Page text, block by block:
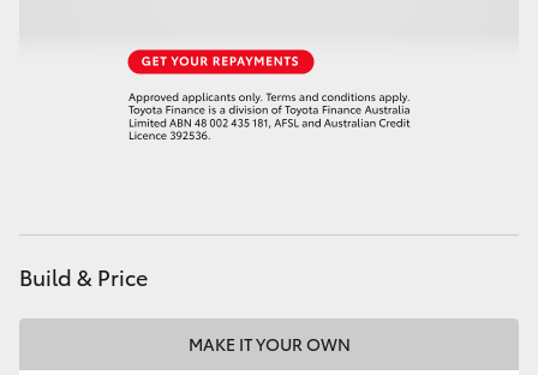
Upcoming
Build & Price
MAKE IT YOUR OWN